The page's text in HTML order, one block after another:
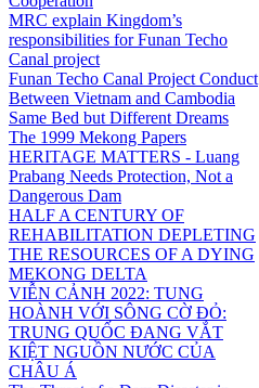
MRC explain Kingdom’s
responsibilities for Funan Techo
Canal project
Funan Techo Canal Project Conduct
Between Vietnam and Cambodia
Same Bed but Different Dreams
The 1999 Mekong Papers
HERITAGE MATTERS - Luang
Prabang Needs Protection, Not a
Dangerous Dam
HALF A CENTURY OF
REHABILITATION DEPLETING
THE RESOURCES OF A DYING
MEKONG DELTA
VIỄN CẢNH 2022: TUNG
HOÀNH VỚI SÔNG CỜ ĐỎ:
TRUNG QUỐC ĐANG VẮT
KIỆT NGUỒN NƯỚC CỦA
CHÂU Á